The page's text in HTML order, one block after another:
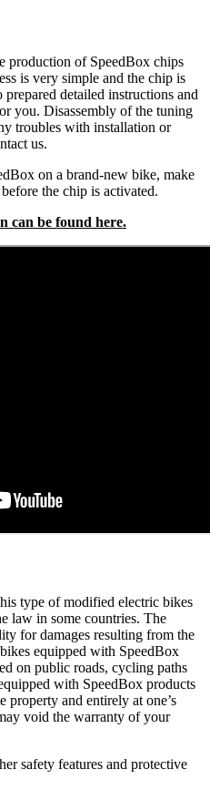
production of SpeedBox chips
is very simple and the chip is
detailed instructions and
you. Disassembly of the tuning
troubles with installation or
us.
on a brand-new bike, make
the chip is activated.
can be found here.
type of modified electric bikes
law in some countries. The
for damages resulting from the
equipped with SpeedBox
on public roads, cycling paths
with SpeedBox products
property and entirely at one’s
void the warranty of your
safety features and protective